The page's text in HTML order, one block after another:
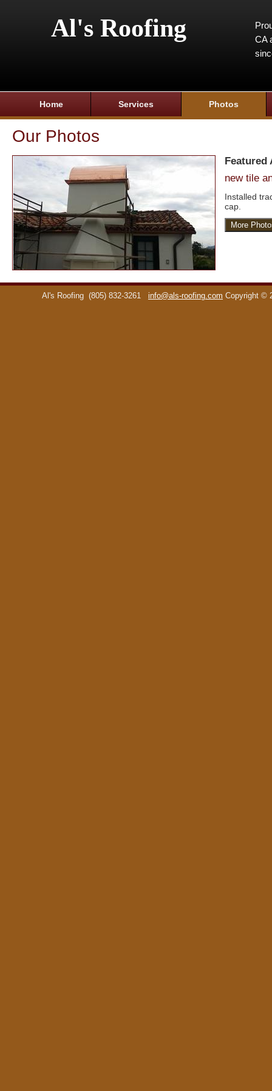
Al's Roofing
CA
Home Services Photos
Our Photos
Featured
new tile
Installed
cap.
More
Al's Roofing (805) 832-3261 info@als-roofing.com Copyright ©